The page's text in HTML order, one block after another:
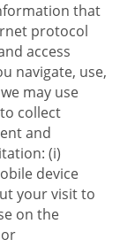
that
protocol
access
navigate, use,
may use
collect
and
(i)
device
your visit to
on the